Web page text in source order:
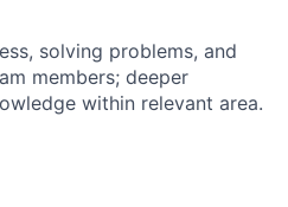
solving problems, and
members; deeper
within relevant area.